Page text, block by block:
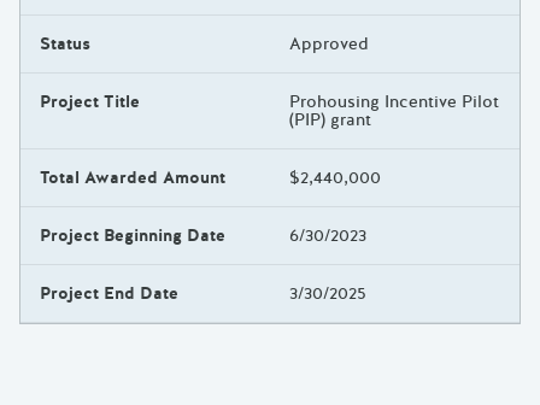
Status Approved
Project Title Prohousing Incentive Pilot
(PIP) grant
Total Awarded Amount $2,440,000
Project Beginning Date 6/30/2023
Project End Date 3/30/2025